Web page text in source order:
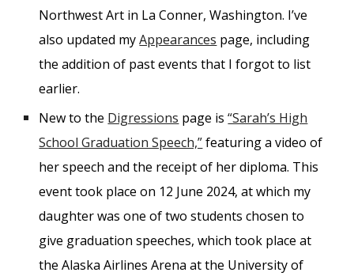
Northwest Art in La Conner, Washington. I’ve
also updated myAppearances page, including
the addition of past events that I forgot to list
earlier.
New to the Digressions page is“Sarah’s High
School Graduation Speech,”featuring a video of
her speech and the receipt of her diploma. This
event took place on 12 June 2024, at which my
daughter was one of two students chosen to
give graduation speeches, which took place at
the Alaska Airlines Arena at the University of